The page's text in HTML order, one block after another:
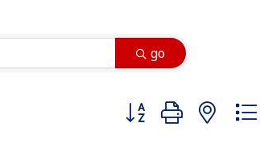
go
Button group with